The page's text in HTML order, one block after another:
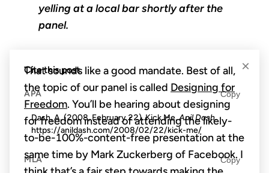
yelling at a local bar shortly after the
panel.
That sounds like a good mandate. Best of all,
the topic of our panel is called Designing for
Freedom. You’ll be hearing about designing
for freedom instead of attending the likely-
to-be-100%-content-free presentation at the
same time by Mark Zuckerberg of Facebook. I
×
Cite this post
APA Copy
Dash, A. (2008, February 22). Kick Me.Anil Dash.
https://anildash.com/2008/02/22/kick-me/
MLA Copy